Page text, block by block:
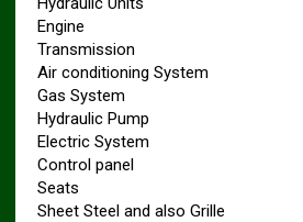
Engine
Transmission
Air conditioning System
Gas System
Hydraulic Pump
Electric System
Control panel
Seats
Sheet Steel and also Grille